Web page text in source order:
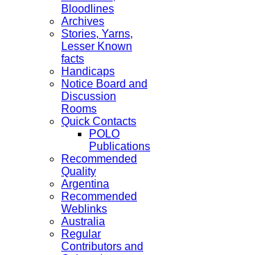
Bloodlines
Archives
Stories, Yarns,
Lesser Known
facts
Handicaps
Notice Board and
Discussion
Rooms
Quick Contacts
POLO
Publications
Recommended
Quality
Argentina
Recommended
Weblinks
Australia
Regular
Contributors and